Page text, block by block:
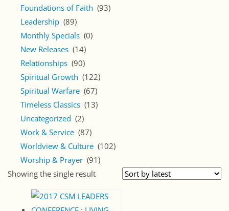
Foundations of Faith (93)
Leadership (89)
Monthly Specials (0)
New Releases (14)
Relationships (90)
Spiritual Growth (122)
Spiritual Warfare (67)
Timeless Classics (13)
Uncategorized (2)
Work & Service (87)
Worldview & Culture (102)
Worship & Prayer (91)
Showing the single result